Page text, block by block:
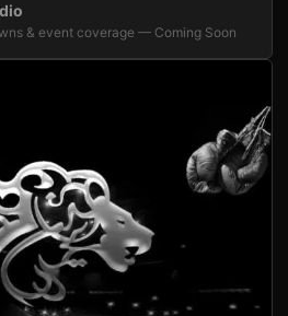
& event coverage — Coming Soon